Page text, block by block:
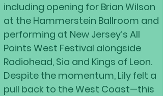
including opening for Brian Wilson
at the Hammerstein Ballroom and
performing at New Jersey’s All
Points West Festival alongside
Radiohead, Sia and Kings of Leon.
Despite the momentum, Lily felt a
pull back to the West Coast—this